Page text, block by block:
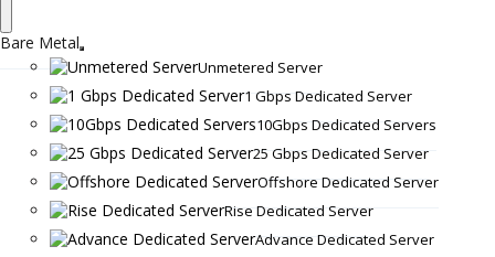
Bare Metal
Unmetered Server
1 Gbps Dedicated Server
10Gbps Dedicated Servers
25 Gbps Dedicated Server
Offshore Dedicated Server
Rise Dedicated Server
Advance Dedicated Server